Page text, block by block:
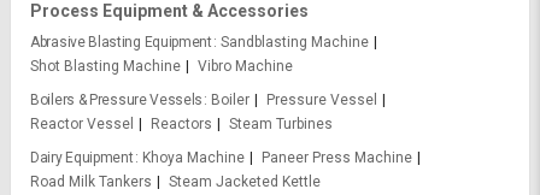
Process Equipment & Accessories
Abrasive Blasting Equipment Sandblasting Machine
Shot Blasting Machine
Vibro Machine
Boilers & Pressure Vessels
Boiler
Pressure Vessel
Reactor Vessel
Reactors
Steam Turbines
Dairy Equipment
Khoya Machine
Paneer Press Machine
Road Milk Tankers
Steam Jacketed Kettle